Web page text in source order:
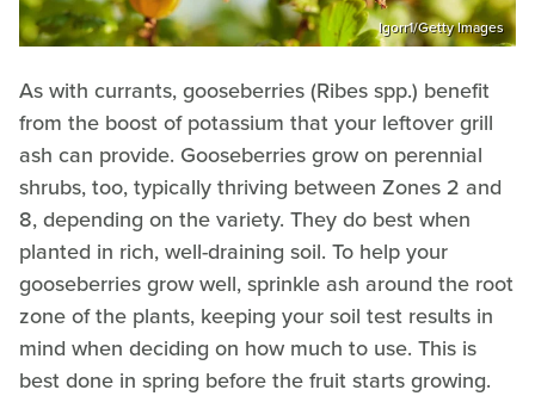
Igorr1/Getty Images
As with currants, gooseberries (Ribes spp.) benefit
from the boost of potassium that your leftover grill
ash can provide. Gooseberries grow on perennial
shrubs, too, typically thriving between Zones 2 and
8, depending on the variety. They do best when
planted in rich, well-draining soil. To help your
gooseberries grow well, sprinkle ash around the root
zone of the plants, keeping your soil test results in
mind when deciding on how much to use. This is
best done in spring before the fruit starts growing.